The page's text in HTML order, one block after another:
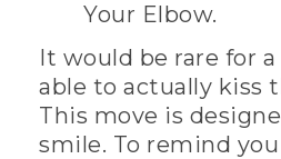
Your Elbow.
It would be rare for
able to actually kiss
This move is
smile. To remind